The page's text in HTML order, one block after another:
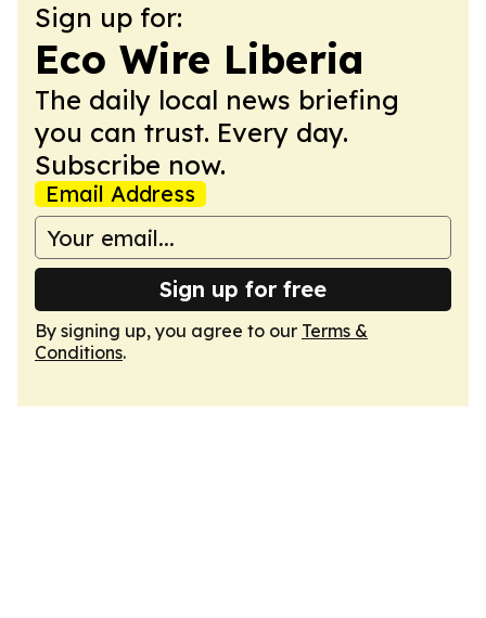
Sign up for:
Eco Wire Liberia
The daily local news briefing
you can trust. Every day.
Subscribe now.
Email Address
Sign up for free
By signing up, you agree to our Terms &
Conditions.